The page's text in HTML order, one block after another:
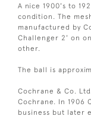
A nice 1900's to
condition. The
manufactured by
Challenger 2' on
other.
The ball is
Cochrane & Co.
Cochrane. In 1906
business but later